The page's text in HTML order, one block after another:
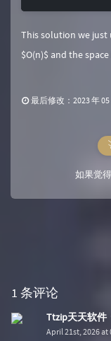
This solution we just
$O(n)$ and the
最后修改：2023 年 05
如果觉
1 条评论
Ttzip天天软件
April 21st, 2026 at